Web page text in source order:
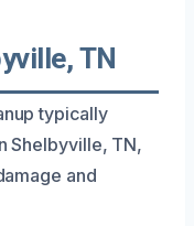
TN
typically
Shelbyville, TN,
and